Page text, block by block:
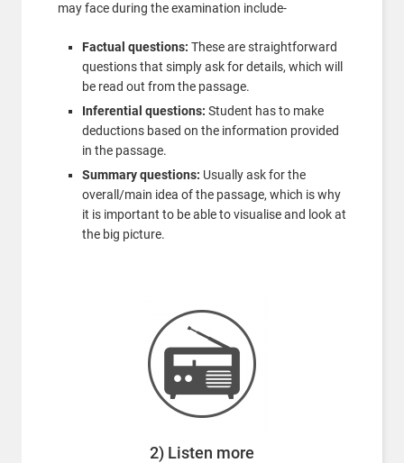
may face during the examination include-
Factual questions: These are straightforward
questions that simply ask for details, which will
be read out from the passage.
Inferential questions: Student has to make
deductions based on the information provided
in the passage.
Summary questions: Usually ask for the
overall/main idea of the passage, which is why
it is important to be able to visualise and look at
the big picture.
2) Listen more